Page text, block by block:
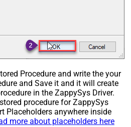
Procedure and write the your
and Save it and it will create
in the ZappySys Driver.
procedure for ZappySys
Placeholders anywhere inside
more about placeholders here